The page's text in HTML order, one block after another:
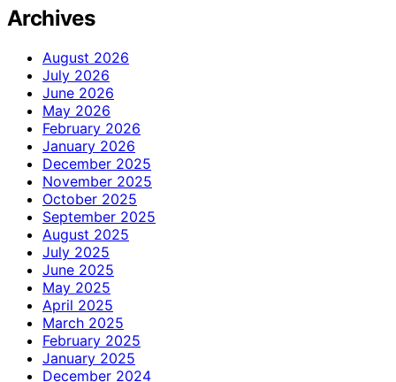
Archives
August 2026
July 2026
June 2026
May 2026
February 2026
January 2026
December 2025
November 2025
October 2025
September 2025
August 2025
July 2025
June 2025
May 2025
April 2025
March 2025
February 2025
January 2025
December 2024